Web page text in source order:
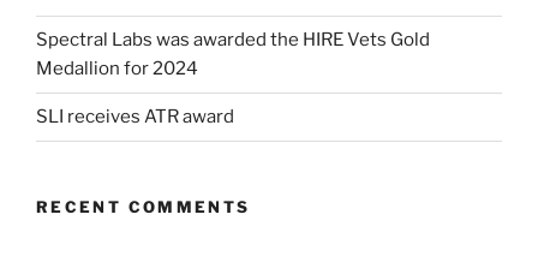
Spectral Labs was awarded the HIRE Vets Gold
Medallion for 2024
SLI receives ATR award
RECENT COMMENTS